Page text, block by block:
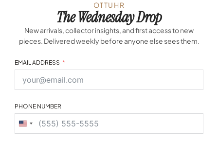
OTTUHR
The Wednesday Drop
New arrivals, collector insights, and first access to new
pieces. Delivered weekly before anyone else sees them.
EMAIL ADDRESS
PHONE NUMBER
United
States